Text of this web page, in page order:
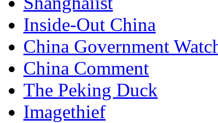
Inside-Out China
China Government
China Comment
The Peking Duck
Imagethief